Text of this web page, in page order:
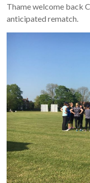
Thame welcome back
anticipated rematch.